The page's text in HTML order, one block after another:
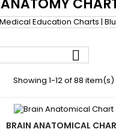
ANATOMY

Showing 1-12 of 88 item(s)
BRAIN ANATOMICAL